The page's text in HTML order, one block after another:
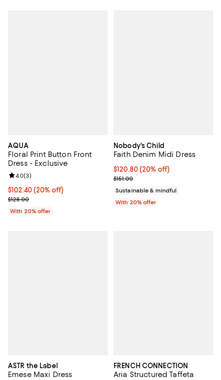
AQUA
Floral Print Button Front
Dress - Exclusive
Current price $102.40; 20% off; undefined;
$102.40(20% off)
; Previous price $128.00;
$128.00
Review rating: 4.0 out of 5; 3 reviews;
4.0(3)
With 20% offer
Nobody's Child
Faith Denim Midi Dress
Current price $120.80; 20% off;
$120.80(20% off)
; Previous price $151.00;
$151.00
Sustainable & mindful
With 20% offer
ASTR the Label
Emese Maxi Dress
FRENCH CONNECTION
Aria Structured Taffeta